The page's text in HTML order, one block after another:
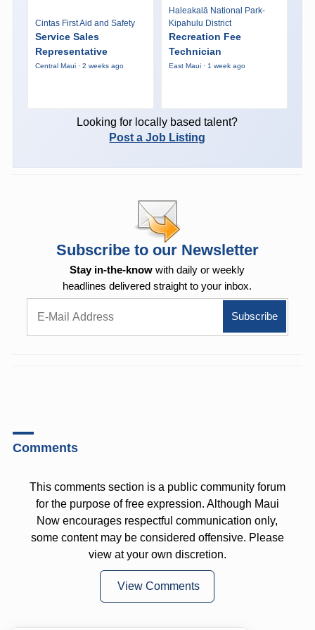
Cintas First Aid and Safety
Service Sales
Representative
Central Maui · 2 weeks ago
Haleakalā National Park-
Kipahulu District
Recreation Fee
Technician
East Maui · 1 week ago
Looking for locally based talent?
Post a Job Listing
Subscribe to our Newsletter
Stay in-the-know with daily or weekly
headlines delivered straight to your inbox.
Comments
This comments section is a public community forum
for the purpose of free expression. Although Maui
Now encourages respectful communication only,
some content may be considered offensive. Please
view at your own discretion.
View Comments